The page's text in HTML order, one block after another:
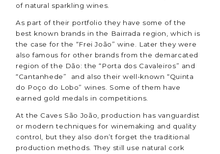
of natural sparkling wines.
As part of their portfolio they have some of the
best known brands in the Bairrada region, which is
the case for the “Frei João” wine. Later they were
also famous for other brands from the demarcated
region of the Dão: the “Porta dos Cavaleiros” and
“Cantanhede” and also their well-known “Quinta
do Poço do Lobo” wines. Some of them have
earned gold medals in competitions.
At the Caves São João, production has vanguardist
or modern techniques for winemaking and quality
control, but they also don’t forget the traditional
production methods. They still use natural cork